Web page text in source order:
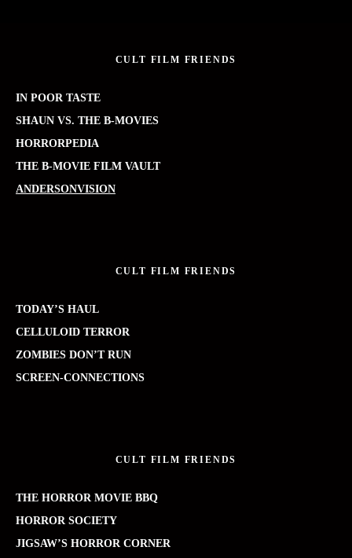
CULT FILM FRIENDS
IN POOR TASTE
SHAUN VS. THE B-MOVIES
HORRORPEDIA
THE B-MOVIE FILM VAULT
ANDERSONVISION
CULT FILM FRIENDS
TODAY’S HAUL
CELLULOID TERROR
ZOMBIES DON’T RUN
SCREEN-CONNECTIONS
CULT FILM FRIENDS
THE HORROR MOVIE BBQ
HORROR SOCIETY
JIGSAW’S HORROR CORNER